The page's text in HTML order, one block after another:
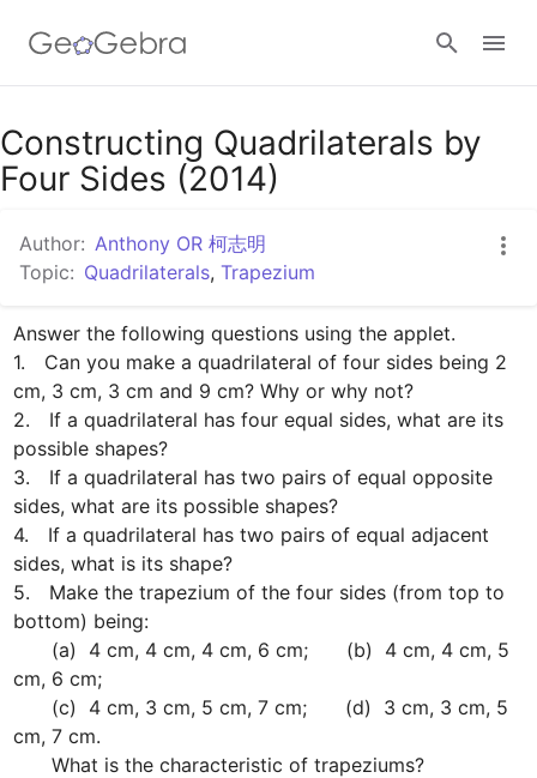
Google Classroom
Constructing Quadrilaterals by
Four Sides (2014)
Author: Anthony OR 柯志明
Topic: Quadrilaterals, Trapezium
Answer the following questions using the applet.
1.　Can you make a quadrilateral of four sides being 2
cm, 3 cm, 3 cm and 9 cm? Why or why not?
2.　If a quadrilateral has four equal sides, what are its
possible shapes?
3.　If a quadrilateral has two pairs of equal opposite
sides, what are its possible shapes?
4.　If a quadrilateral has two pairs of equal adjacent
sides, what is its shape?
5.　Make the trapezium of the four sides (from top to
bottom) being:
(a)  4 cm, 4 cm, 4 cm, 6 cm;　　(b)  4 cm, 4 cm, 5
cm, 6 cm;
(c)  4 cm, 3 cm, 5 cm, 7 cm;　　(d)  3 cm, 3 cm, 5
cm, 7 cm.
What is the characteristic of trapeziums?